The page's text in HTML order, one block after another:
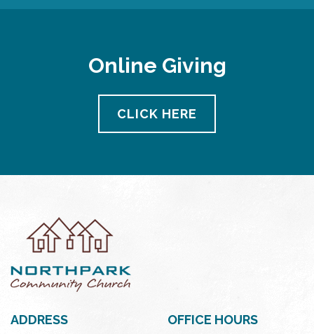
Online Giving
CLICK HERE
ADDRESS OFFICE HOURS